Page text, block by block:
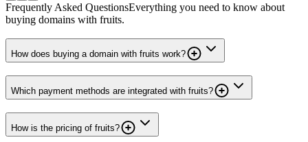
Frequently Asked QuestionsEverything you need to know about
buying domains with fruits.
How does buying a domain with fruits work?
Which payment methods are integrated with fruits?
How is the pricing of fruits?